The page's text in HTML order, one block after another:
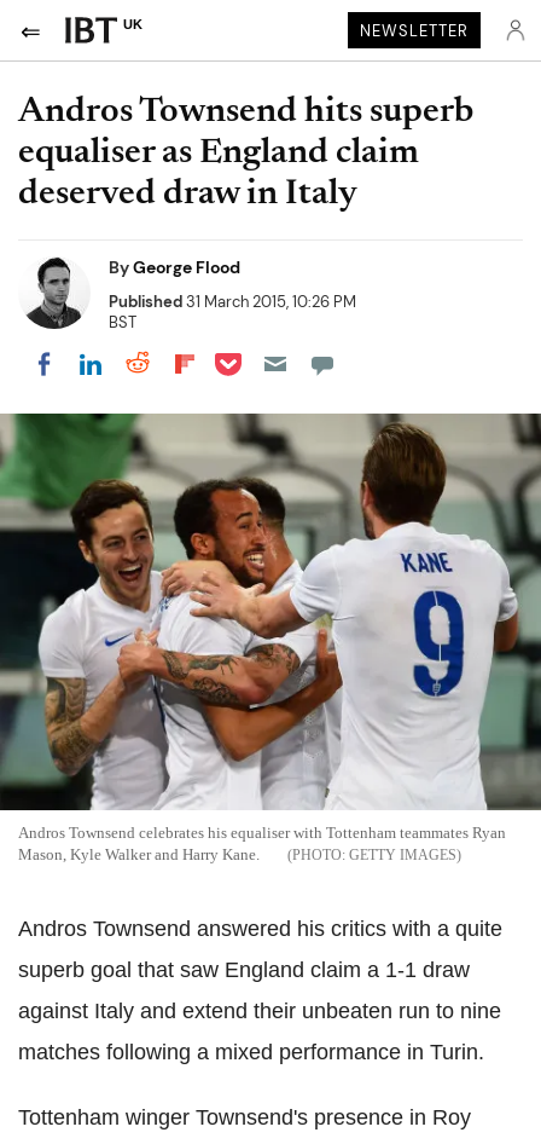
UK NEWSLETTER
Andros Townsend hits superb
equaliser as England claim
deserved draw in Italy
ByGeorge Flood
Published31 March 2015, 10:26 PM
BST
Share on Facebook
Share on LinkedIn
Share on Reddit
Share on Flipboard
Share on Pocket
Andros Townsend celebrates his equaliser with Tottenham teammates Ryan
Mason, Kyle Walker and Harry Kane.
GETTY IMAGES
Andros Townsend answered his critics with a quite
superb goal that saw England claim a 1-1 draw
against Italy and extend their unbeaten run to nine
matches following a mixed performance in Turin.
Tottenham winger Townsend's presence in Roy